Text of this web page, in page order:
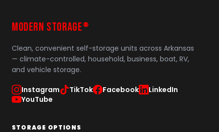
MODERN STORAGE ®
Clean, convenient self-storage units across Arkansas
— climate-controlled, household, business, boat, RV,
and vehicle storage.
Instagram TikTok Facebook
LinkedIn
YouTube
STORAGE OPTIONS